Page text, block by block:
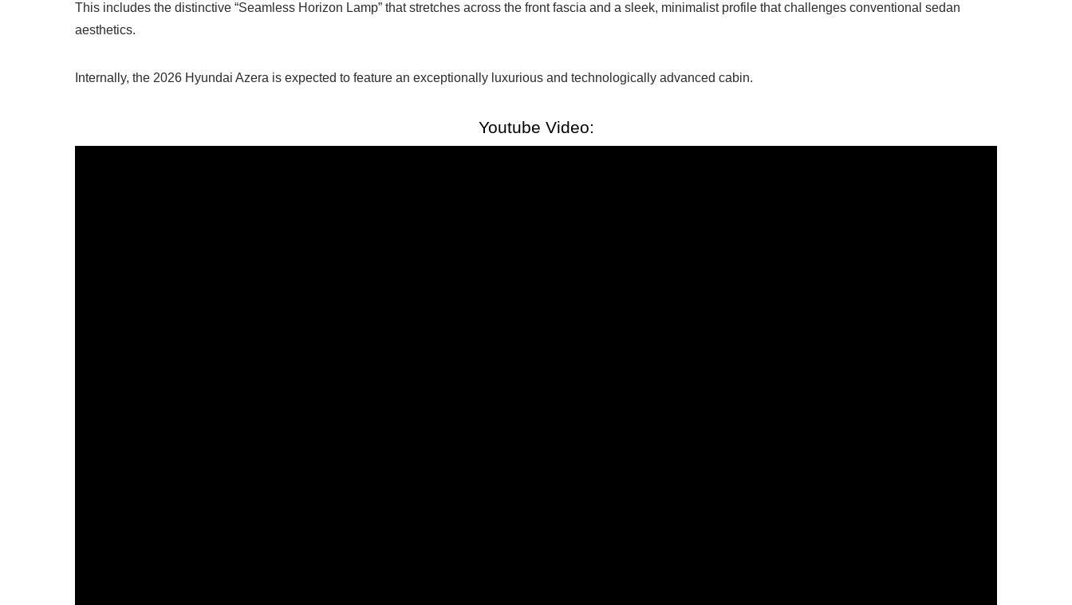
This includes the distinctive “Seamless Horizon Lamp” that stretches across the front fascia and a sleek, minimalist profile that challenges conventional sedan
aesthetics.
Internally, the 2026 Hyundai Azera is expected to feature an exceptionally luxurious and technologically advanced cabin.
Youtube Video: